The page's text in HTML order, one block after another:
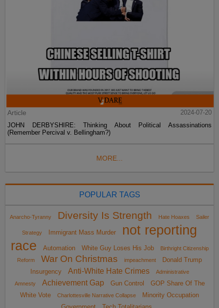
Article
2024-07-20
JOHN DERBYSHIRE: Thinking About Political Assassinations
(Remember Percival v. Bellingham?)
MORE...
POPULAR TAGS
Anarcho-Tyranny Diversity Is Strength Hate Hoaxes Sailer
Strategy Immigrant Mass Murder
not reporting
race
Automation White Guy Loses His Job
Birthright Citizenship
Reform
War On Christmas impeachment
Donald Trump
Insurgency
Anti-White Hate Crimes
Administrative
Amnesty
Achievement Gap Gun Control
GOP Share Of The
White Vote
Charlottesville Narrative Collapse
Minority Occupation